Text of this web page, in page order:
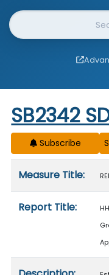
Website Search
Start of measure
SB2342
Subscribe
Measure Title:
Report Title: